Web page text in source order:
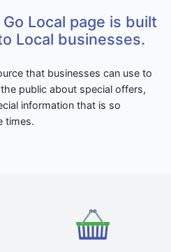
Go Local page is built
Local businesses.
that businesses can use to
public about special offers,
information that is so
times.